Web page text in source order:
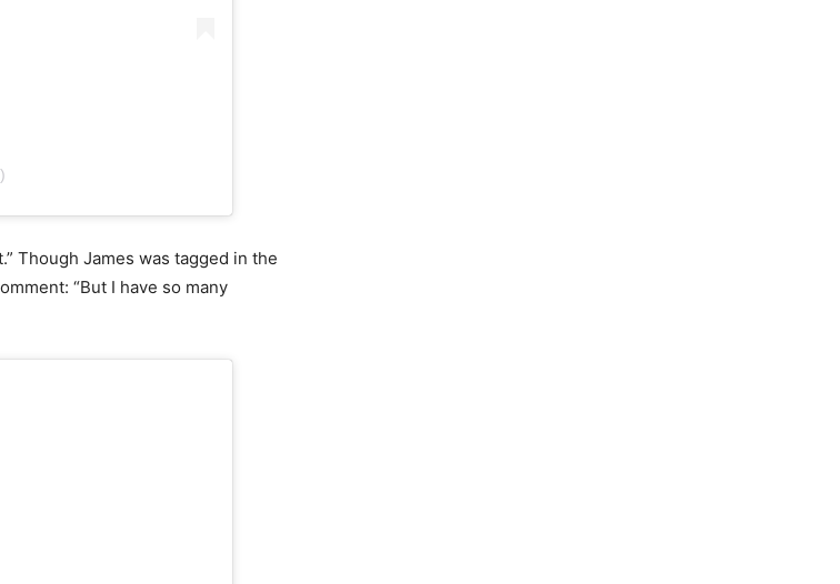
Though James was tagged in the
“But I have so many